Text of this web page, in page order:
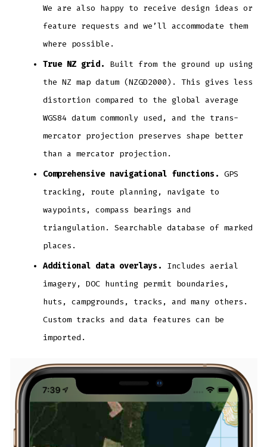
We are also happy to receive design ideas or
feature requests and we’ll accommodate them
where possible.
True NZ grid.
Built from the ground up using
the NZ map datum (NZGD2000). This gives less
distortion compared to the global average
WGS84 datum commonly used, and the trans-
mercator projection preserves shape better
than a mercator projection.
Comprehensive navigational functions. GPS
tracking, route planning, navigate to
waypoints, compass bearings and
triangulation. Searchable database of marked
places.
Additional data overlays.
Includes aerial
imagery, DOC hunting permit boundaries,
huts, campgrounds, tracks, and many others.
Custom tracks and data features can be
imported.